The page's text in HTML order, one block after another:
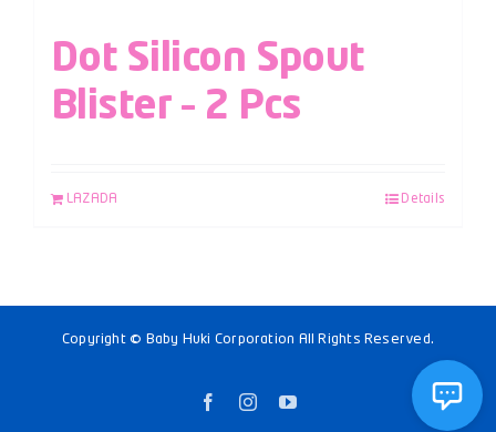
Dot Silicon Spout
Blister – 2 Pcs
LAZADA Details
Copyright © Baby Huki Corporation All Rights Reserved.
FacebookInstagramYouTube